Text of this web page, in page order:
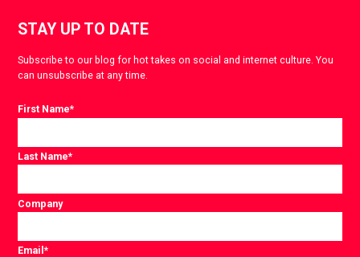
STAY UP TO DATE
Subscribe to our blog for hot takes on social and internet culture. You
can unsubscribe at any time.
First Name*
Last Name*
Company
Email*